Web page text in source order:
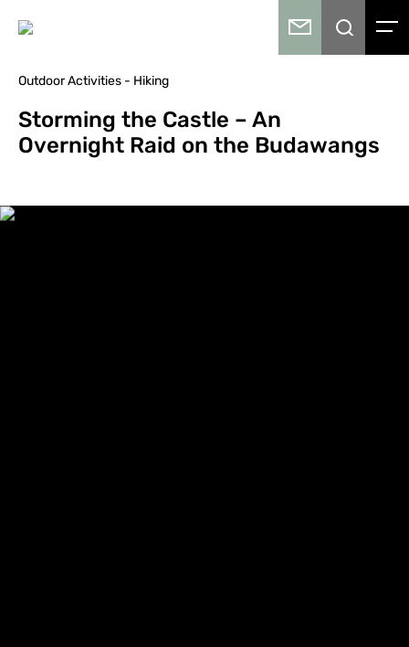
Outdoor Activities - Hiking
Storming the Castle – An
Overnight Raid on the Budawangs